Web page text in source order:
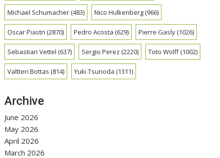
Michael Schumacher(483) Nico Hulkenberg(966)
Oscar Piastri (2870) Pedro Acosta (629) Pierre Gasly(1026)
Sebastian Vettel (637) Sergio Perez (2220) Toto Wolff(1002)
Valtteri Bottas (814) Yuki Tsunoda (1311)
Archive
June 2026
May 2026
April 2026
March 2026